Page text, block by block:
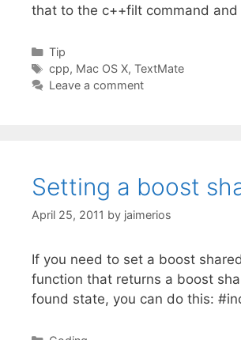
that to the c++filt command
Categories
Tip
Tags
cpp, Mac OS X, TextMate
Leave a comment
Setting a boost
April 25, 2011 by jaimerios
If you need to set a boost
function that returns a boost
found state, you can do this: